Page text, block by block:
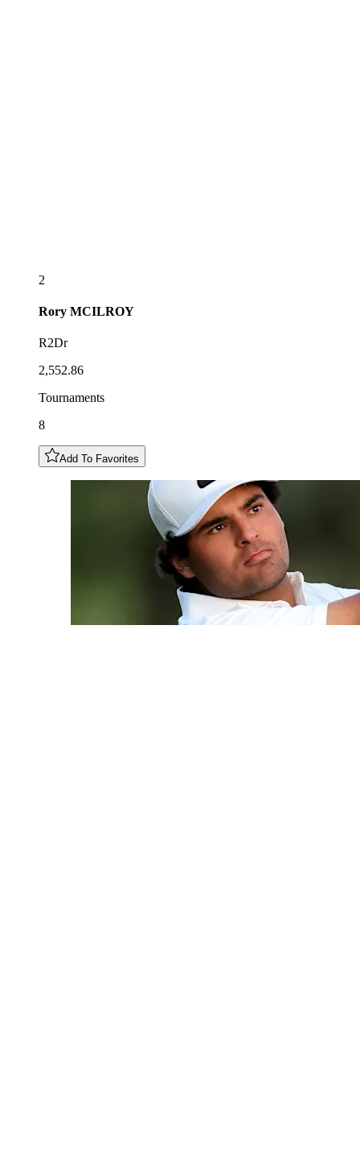
2
Rory MCILROY
R2Dr
2,552.86
Tournaments
8
Add To Favorites